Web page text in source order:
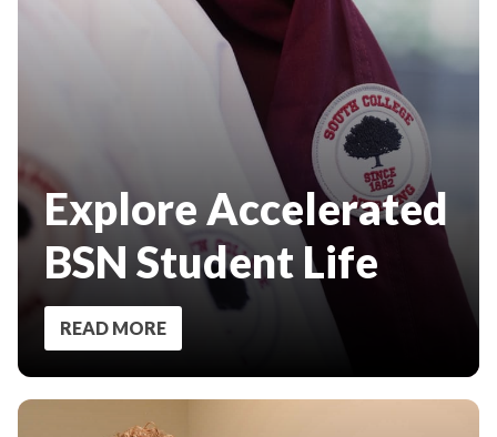
Explore Accelerated
BSN Student Life
READ MORE